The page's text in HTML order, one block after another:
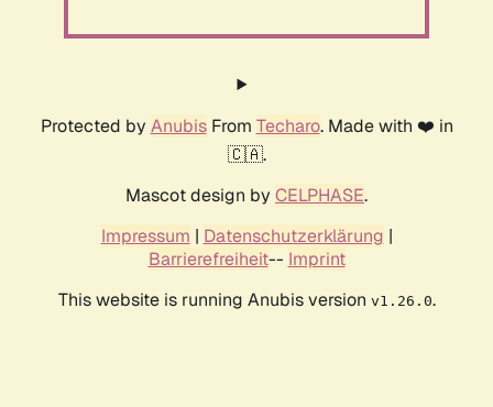
Protected by AnubisFrom Techaro. Made with ❤️ in
🇨🇦.
Mascot design by CELPHASE.
Impressum | Datenschutzerklärung |
Barrierefreiheit-- Imprint
This website is running Anubis version v1.26.0.